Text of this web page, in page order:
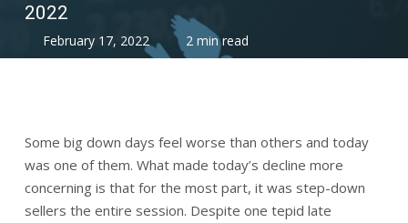
2022
February 17, 2022 2 min read
Some big down days feel worse than others and today
was one of them. What made today’s decline more
concerning is that for the most part, it was step-down
sellers the entire session. Despite one tepid late